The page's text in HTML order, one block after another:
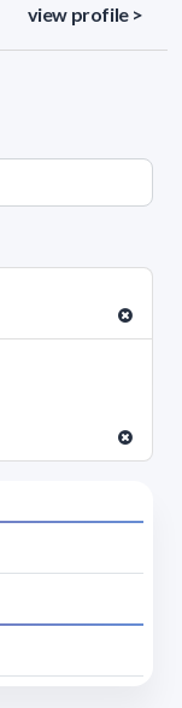
view profile >